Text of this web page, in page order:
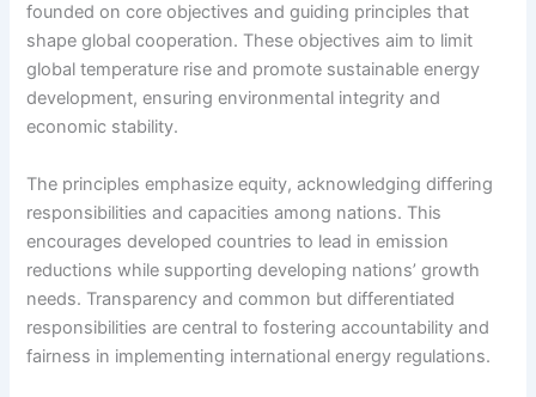
founded on core objectives and guiding principles that
shape global cooperation. These objectives aim to limit
global temperature rise and promote sustainable energy
development, ensuring environmental integrity and
economic stability.
The principles emphasize equity, acknowledging differing
responsibilities and capacities among nations. This
encourages developed countries to lead in emission
reductions while supporting developing nations’ growth
needs. Transparency and common but differentiated
responsibilities are central to fostering accountability and
fairness in implementing international energy regulations.